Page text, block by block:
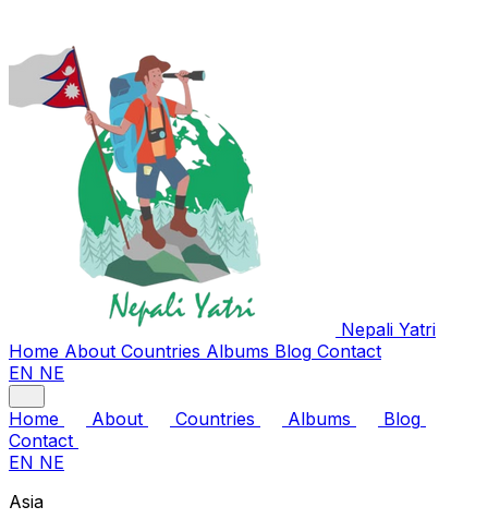
Nepali Yatri
Home About Countries Albums Blog Contact
EN NE
Home About Countries Albums
Blog
Contact
EN NE
Asia